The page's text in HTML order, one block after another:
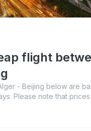
flight
- Beijing below are
Please note that